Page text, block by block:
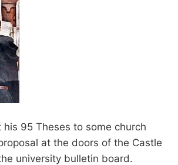
95 Theses to some church
at the doors of the Castle
university bulletin board.